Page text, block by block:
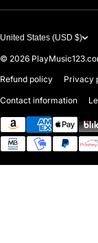
United States (USD $)
© 2026
Refund policy
Privacy
Contact information
Payment methods